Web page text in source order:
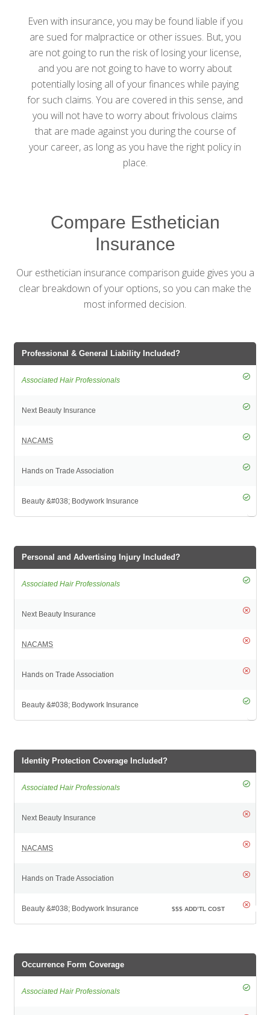
Even with insurance, you may be found liable if you
are sued for malpractice or other issues. But, you
are not going to run the risk of losing your license,
and you are not going to have to worry about
potentially losing all of your finances while paying
for such claims. You are covered in this sense, and
you will not have to worry about frivolous claims
that are made against you during the course of
your career, as long as you have the right policy in
place.
Compare Esthetician
Insurance
Our esthetician insurance comparison guide gives you a
clear breakdown of your options, so you can make the
most informed decision.
Professional & General Liability Included?
Personal and Advertising Injury Included?
Identity Protection Coverage Included?
$$$ ADD’TL COST
Occurrence Form Coverage